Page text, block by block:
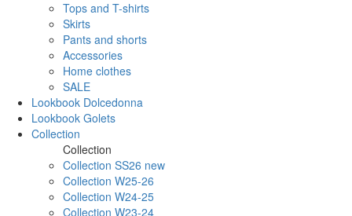
Tops and T-shirts
Skirts
Pants and shorts
Accessories
Home clothes
SALE
Lookbook Dolcedonna
Lookbook Golets
Collection
Collection
Collection SS26 new
Collection W25-26
Collection W24-25
Collection W23-24